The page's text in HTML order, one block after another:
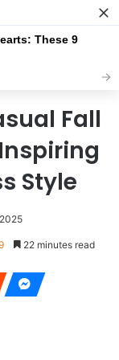
Fall
Style
22 minutes read